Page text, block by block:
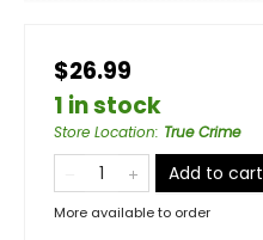
$26.99
1 in stock
Store Location: True Crime
Add to cart
More available to order